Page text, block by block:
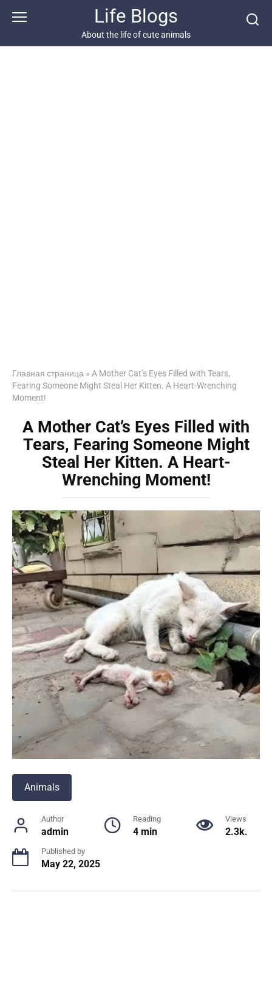
Life Blogs
About the life of cute animals
Главная страница » A Mother Cat’s Eyes Filled with Tears,
Fearing Someone Might Steal Her Kitten. A Heart-Wrenching
Moment!
A Mother Cat’s Eyes Filled with
Tears, Fearing Someone Might
Steal Her Kitten. A Heart-
Wrenching Moment!
Animals
Author
admin
Reading
4 min
Views
2.3k.
Published by
May 22, 2025